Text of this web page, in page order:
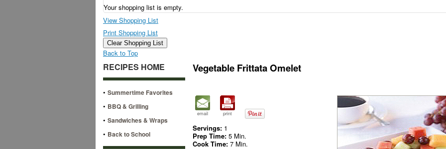
Your shopping list is empty.
View Shopping List
Print Shopping List
Clear Shopping List
Back to Top
RECIPES HOME
• Summertime Favorites
• BBQ & Grilling
• Sandwiches & Wraps
• Back to School
Vegetable Frittata Omelet
email print
Servings: 1
Prep Time: 5 Min.
Cook Time: 7 Min.